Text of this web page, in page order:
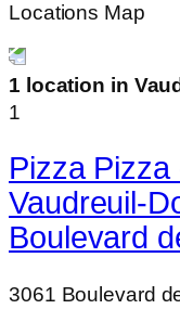
Locations Map
1 location in
1
Pizza
Vaudreuil-
Boulevard
3061 Boulevard